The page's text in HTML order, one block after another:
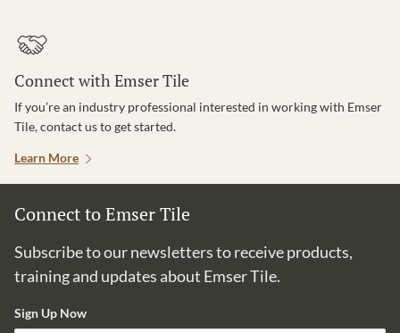
Connect with Emser Tile
If you’re an industry professional interested in working with Emser
Tile, contact us to get started.
Learn More
Connect to Emser Tile
Subscribe to our newsletters to receive products,
training and updates about Emser Tile.
Sign Up Now